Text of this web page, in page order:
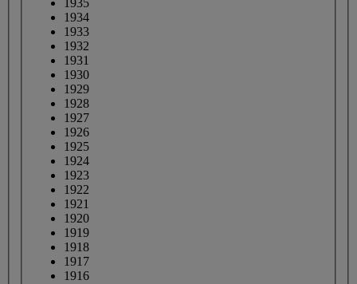
1935
1934
1933
1932
1931
1930
1929
1928
1927
1926
1925
1924
1923
1922
1921
1920
1919
1918
1917
1916